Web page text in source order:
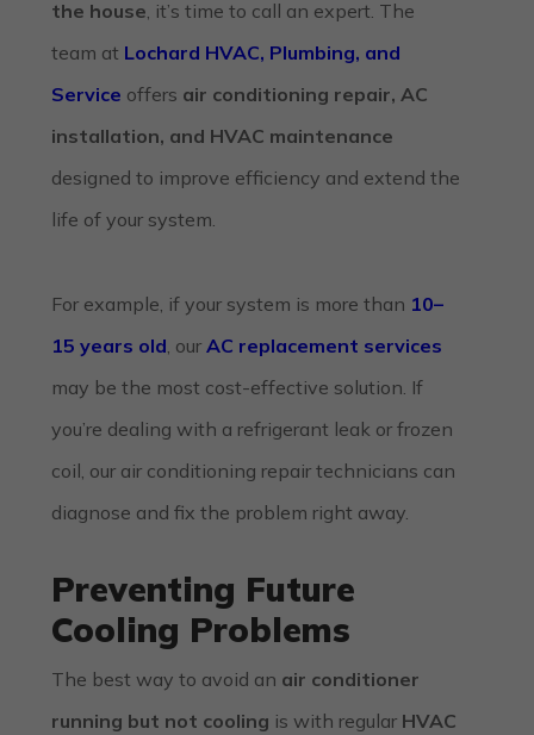
the house , it’s time to call an expert. The
team at Lochard HVAC, Plumbing, and
Service offers air conditioning repair, AC
installation, and HVAC maintenance
designed to improve efficiency and extend the
life of your system.
For example, if your system is more than 10–
15 years old , ourAC replacement services
may be the most cost-effective solution. If
you’re dealing with a refrigerant leak or frozen
coil, our air conditioning repair technicians can
diagnose and fix the problem right away.
Preventing Future
Cooling Problems
The best way to avoid an air conditioner
running but not cooling is with regular HVAC